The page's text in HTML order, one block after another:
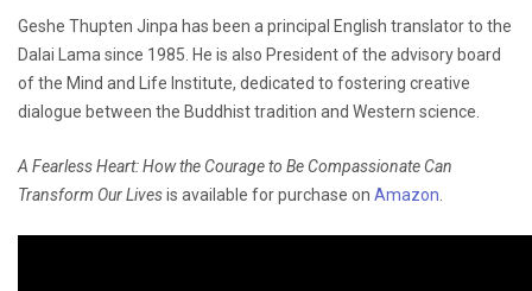
Geshe Thupten Jinpa has been a principal English translator to the
Dalai Lama since 1985. He is also President of the advisory board
of the Mind and Life Institute, dedicated to fostering creative
dialogue between the Buddhist tradition and Western science.
A Fearless Heart: How the Courage to Be Compassionate Can
Transform Our Livesis available for purchase on Amazon